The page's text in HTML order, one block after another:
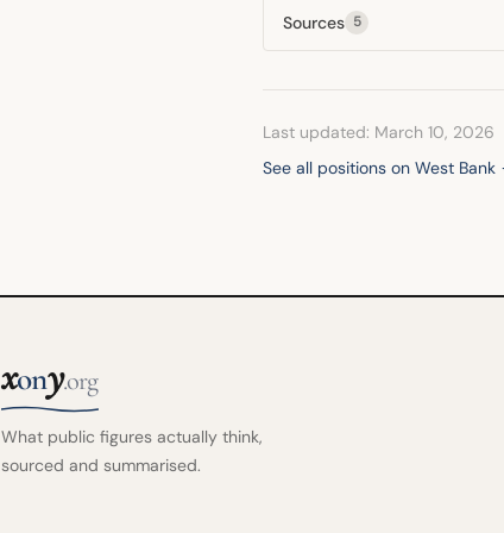
Sources 5
Last updated: March 10, 2026
See all positions on West Bank
xony.org
What public figures actually think,
sourced and summarised.